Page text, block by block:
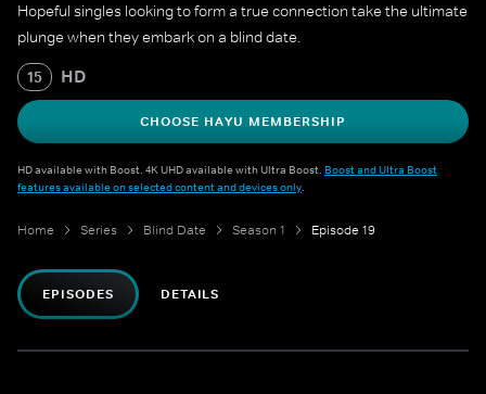
Hopeful singles looking to form a true connection take the ultimate
plunge when they embark on a blind date.
15 HD
CHOOSE HAYU MEMBERSHIP
HD available with Boost. 4K UHD available with Ultra Boost. Boost and Ultra Boost
features available on selected content and devices only.
Home Series Blind Date Season 1 Episode 19
EPISODES DETAILS